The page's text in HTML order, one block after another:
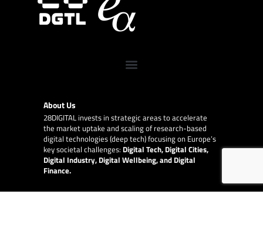
About Us
28DIGITALinvests in strategic areas to accelerate
the market uptake and scaling of research-based
digital technologies (deep tech) focusing on Europe’s
key societal challenges: Digital Tech, Digital Cities,
Digital Industry, Digital Wellbeing, and Digital
Finance.